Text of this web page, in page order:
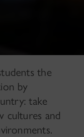
the
by
take
cultures and